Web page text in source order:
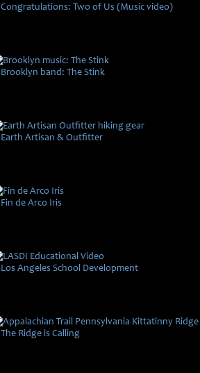
Congratulations: Two of Us (Music video)
Brooklyn band: The Stink
Earth Artisan & Outfitter
Fin de Arco Iris
Los Angeles School Development
The Ridge is Calling